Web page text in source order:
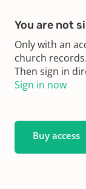
You are not
Only with an
church
Then sign in
Sign in now
Buy access